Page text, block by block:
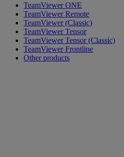
TeamViewer ONE
TeamViewer Remote
TeamViewer (Classic)
TeamViewer Tensor
TeamViewer Tensor (Classic)
TeamViewer Frontline
Other products